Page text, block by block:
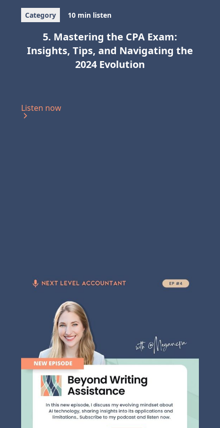
Category 10 min listen
5. Mastering the CPA Exam:
Insights, Tips, and Navigating the
2024 Evolution
Listen now